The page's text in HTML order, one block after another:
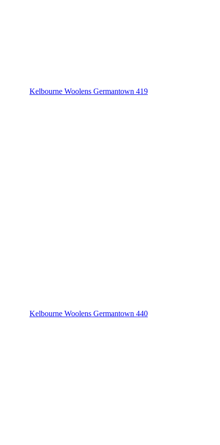
Kelbourne Woolens Germantown 419
Kelbourne Woolens Germantown 440